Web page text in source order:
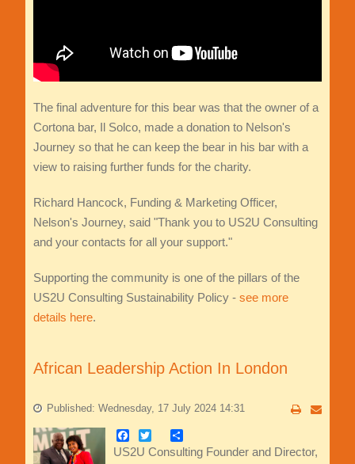
The final adventure for this bear was that the owner of a
Cortona bar, Il Solco, made a donation to Nelson's
Journey so that he can keep the bear in his bar with a
view to raising further funds for the charity.
Richard Hancock, Funding & Marketing Officer,
Nelson's Journey, said "Thank you to US2U Consulting
and your contacts for all your support."
Supporting the community is one of the pillars of the
US2U Consulting Sustainability Policy - see more
details here.
African Leadership Action In London
Published: Wednesday, 17 July 2024 14:31
Facebook
TwitterShare
US2U Consulting Founder and Director,